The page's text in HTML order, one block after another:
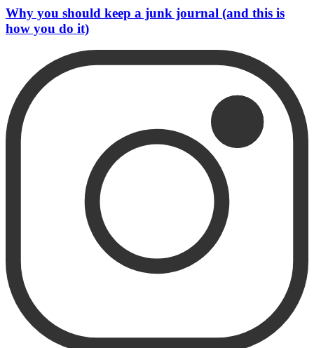
Why you should keep a junk journal (and this is
how you do it)